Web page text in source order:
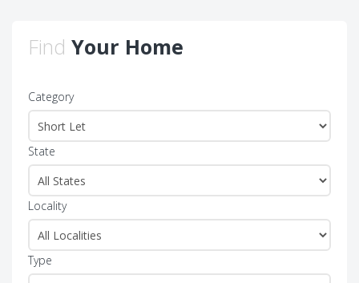
Find Your Home
Category
State
Locality
Type